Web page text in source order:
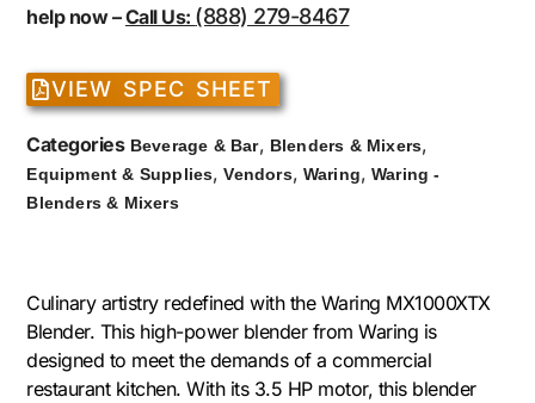
help now –Call Us: (888) 279-8467
VIEW SPEC SHEET
Categories Beverage & Bar, Blenders & Mixers,
Equipment & Supplies,Vendors, Waring, Waring -
Blenders & Mixers
Culinary artistry redefined with the Waring MX1000XTX
Blender. This high-power blender from Waring is
designed to meet the demands of a commercial
restaurant kitchen. With its 3.5 HP motor, this blender